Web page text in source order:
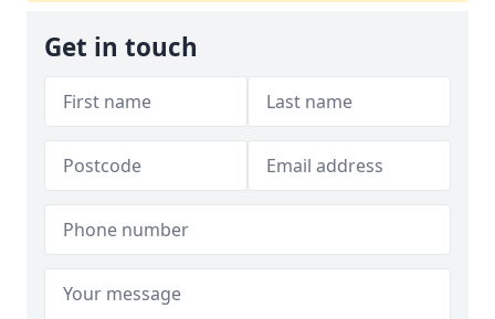
Get in touch